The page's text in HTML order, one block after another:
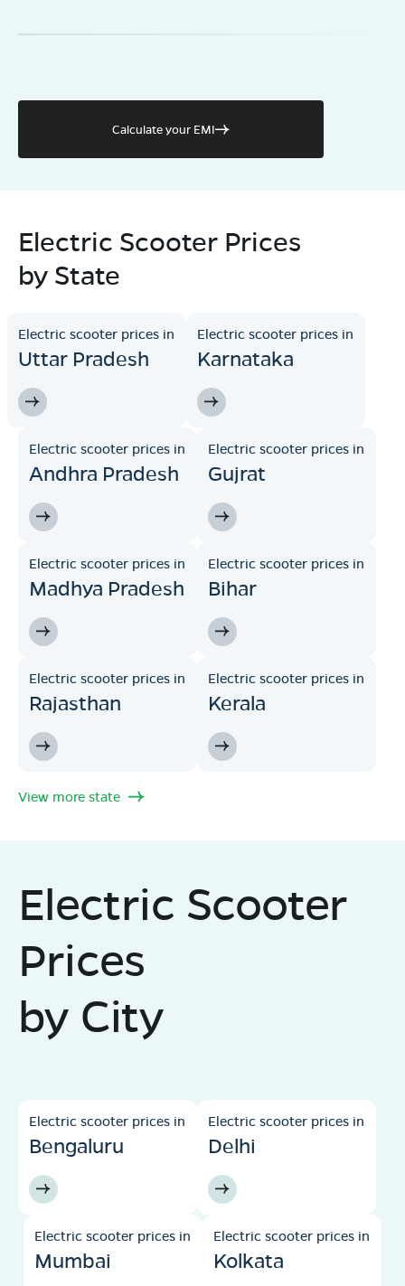
Calculate your EMI
Electric Scooter Prices
by State
Electric scooter prices in
Uttar Pradesh
Electric scooter prices in
Karnataka
Electric scooter prices in
Andhra Pradesh
Electric scooter prices in
Gujrat
Electric scooter prices in
Madhya Pradesh
Electric scooter prices in
Bihar
Electric scooter prices in
Rajasthan
Electric scooter prices in
Kerala
View more state
Electric Scooter
Prices
by City
Electric scooter prices in
Bengaluru
Electric scooter prices in
Delhi
Electric scooter prices in
Mumbai
Electric scooter prices in
Kolkata